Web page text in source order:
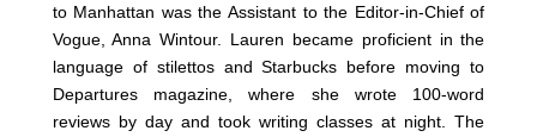
to Manhattan was the Assistant to the Editor-in-Chief of
Vogue, Anna Wintour. Lauren became proficient in the
language of stilettos and Starbucks before moving to
Departures magazine, where she wrote 100-word
reviews by day and took writing classes at night. The